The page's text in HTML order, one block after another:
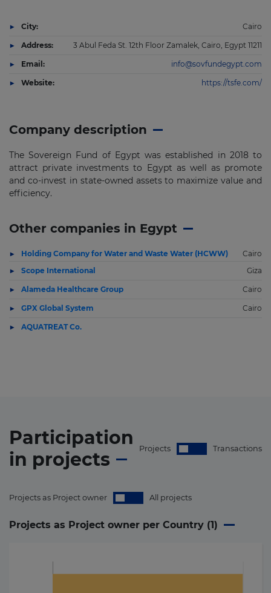
Company description
The Sovereign Fund of Egypt was established in 2018 to
attract private investments to Egypt as well as promote
and co-invest in state-owned assets to maximize value and
efficiency.
Other companies in Egypt
Holding Company for Water and Waste Water (HCWW)
Cairo
Scope International
Giza
Alameda Healthcare Group Cairo
GPX Global System Cairo
AQUATREAT Co.
City: Cairo
Address: 3 Abul Feda St. 12th Floor Zamalek, Cairo, Egypt 11211
Email: info@sovfundegypt.com
Website: https://tsfe.com/
Participation
in projects Projects Transactions
Projects as Project owner All projects
Projects as Project owner per Country (1)